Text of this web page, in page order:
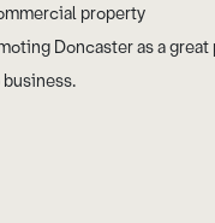
property
Doncaster as a great